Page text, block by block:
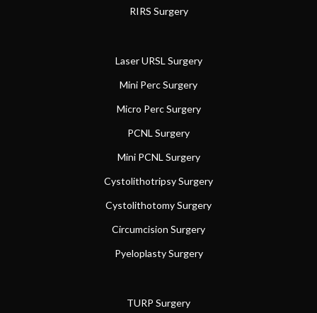
RIRS Surgery
Laser URSL Surgery
Mini Perc Surgery
Micro Perc Surgery
PCNL Surgery
Mini PCNL Surgery
Cystolithotripsy Surgery
Cystolithotomy Surgery
Circumcision Surgery
Pyeloplasty Surgery
TURP Surgery